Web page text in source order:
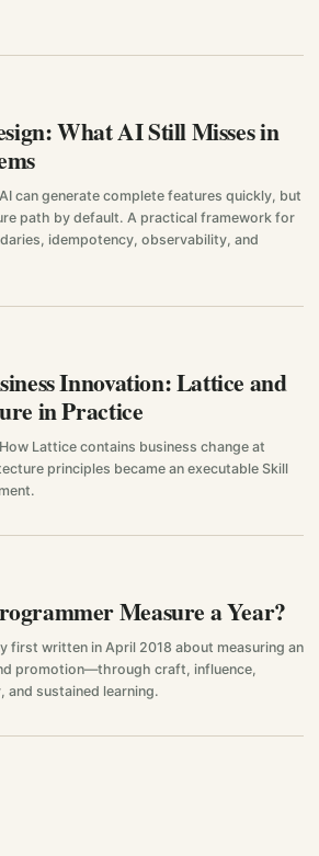
What AI Still Misses in
AI can generate complete features quickly, but
path by default. A practical framework for
idempotency, observability, and
Innovation: Lattice and
in Practice
How Lattice contains business change at
principles became an executable Skill
Measure a Year?
first written in April 2018 about measuring an
promotion—through craft, influence,
sustained learning.